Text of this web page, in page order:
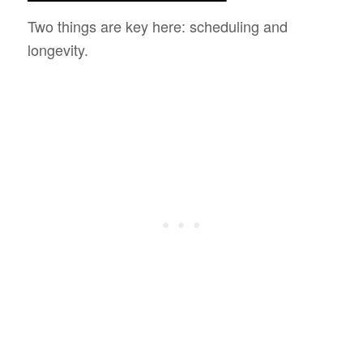
Two things are key here: scheduling and
longevity.